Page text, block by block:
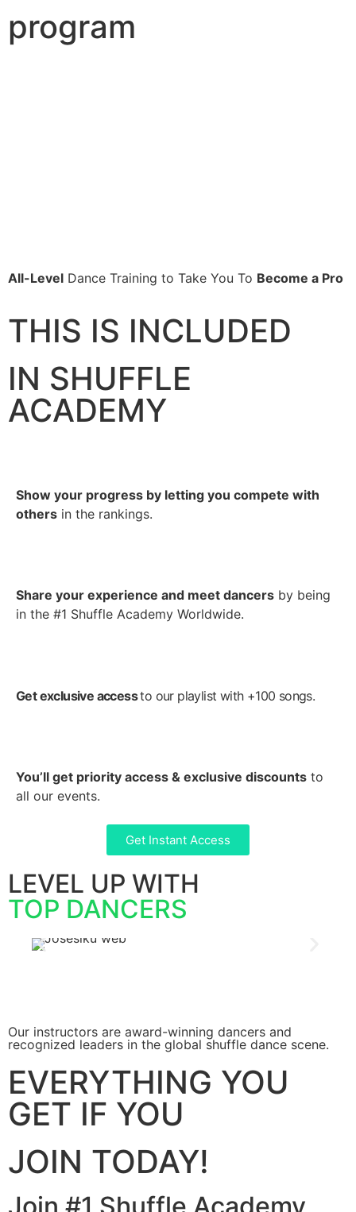
program
All-Level Dance Training to Take You To Become a Pro
THIS IS INCLUDED
IN SHUFFLE
ACADEMY
Show your progress by letting you compete with
others in the rankings.
Share your experience and meet dancers by being
in the #1 Shuffle Academy Worldwide.
Get exclusive accessto our playlist with +100 songs.
You’ll get priority access & exclusive discounts to
all our events.
Get Instant Access
LEVEL UP WITH
TOP DANCERS
Our instructors are award-winning dancers and
recognized leaders in the global shuffle dance scene.
EVERYTHING YOU
GET IF YOU
JOIN TODAY!